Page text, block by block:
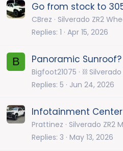
Go from stock to
CBrez
Silverado ZR2
Replies 1 Apr 15, 2026
B Panoramic Sunroof?
Bigfoot21075
⛓️ Silverado
Replies 5 Jun 24, 2026
Infotainment Center
Prattinez
Silverado ZR2
Replies 3 May 13, 2026